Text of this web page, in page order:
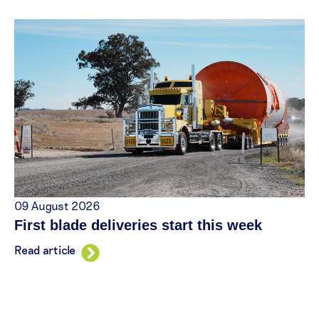
09 August 2026
First blade deliveries start this week
Read article